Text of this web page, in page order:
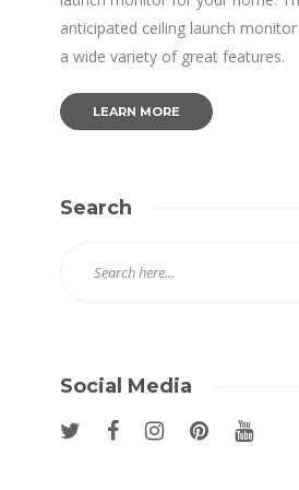
anticipated ceiling launch
a wide variety of great features.
LEARN MORE
Search
Social Media